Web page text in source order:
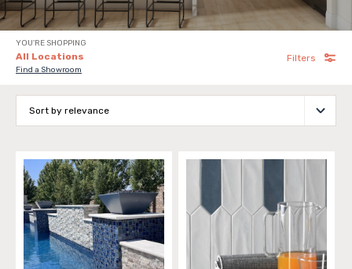
YOU'RE SHOPPING
All Locations
Find a Showroom
Filters